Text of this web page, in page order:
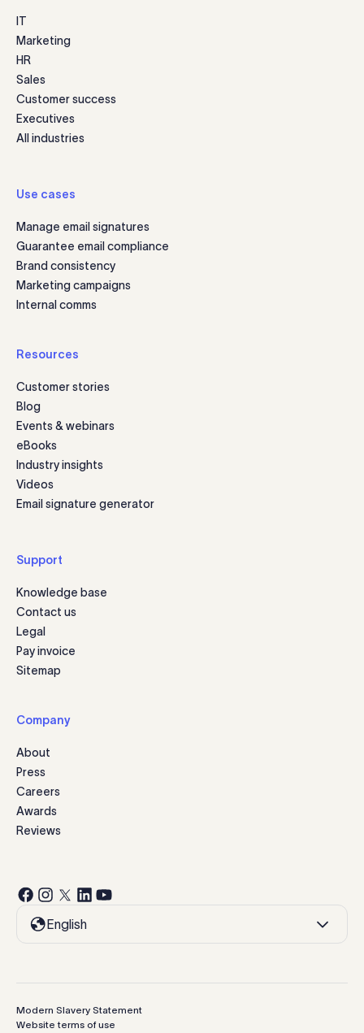
IT
Marketing
HR
Sales
Customer success
Executives
All industries
Use cases
Manage email signatures
Guarantee email compliance
Brand consistency
Marketing campaigns
Internal comms
Resources
Customer stories
Blog
Events & webinars
eBooks
Industry insights
Videos
Email signature generator
Support
Knowledge base
Contact us
Legal
Pay invoice
Sitemap
Company
About
Press
Careers
Awards
Reviews
English
Modern Slavery Statement
Website terms of use